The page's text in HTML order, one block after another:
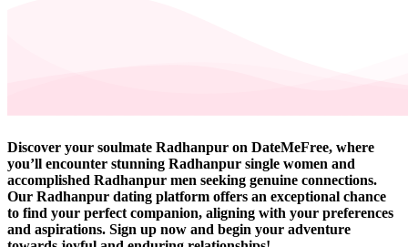
Discover your soulmate Radhanpur on DateMeFree, where
you’ll encounter stunning Radhanpur single women and
accomplished Radhanpur men seeking genuine connections.
Our Radhanpur dating platform offers an exceptional chance
to find your perfect companion, aligning with your preferences
and aspirations. Sign up now and begin your adventure